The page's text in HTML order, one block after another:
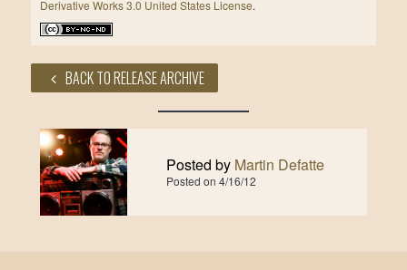
Derivative Works 3.0 United States License.
BACK TO RELEASE ARCHIVE
Posted by Martin Defatte
Posted on 4/16/12